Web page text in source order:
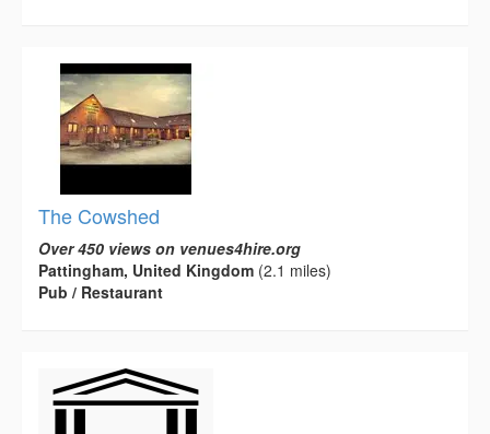
The Cowshed
Over 450 views on venues4hire.org
Pattingham, United Kingdom (2.1 miles)
Pub / Restaurant